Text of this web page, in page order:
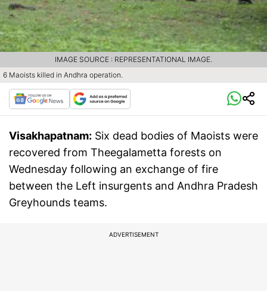
6 Maoists killed in Andhra operation.
IMAGE SOURCE : REPRESENTATIONAL IMAGE.
Visakhapatnam: Six dead bodies of Maoists were
recovered from Theegalametta forests on
Wednesday following an exchange of fire
between the Left insurgents and Andhra Pradesh
Greyhounds teams.
ADVERTISEMENT